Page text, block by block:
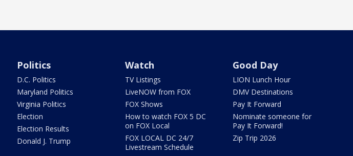
Politics
D.C. Politics
Maryland Politics
Virginia Politics
Election
Election Results
Donald J. Trump
Watch
TV Listings
LiveNOW from FOX
FOX Shows
How to watch FOX 5 DC
on FOX Local
FOX LOCAL DC 24/7
Livestream Schedule
Good Day
LION Lunch Hour
DMV Destinations
Pay It Forward
Nominate someone for
Pay It Forward!
Zip Trip 2026